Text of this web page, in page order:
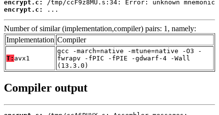
encrypt.c:
encrypt.c:
...
Number of similar (implementation,compiler) pairs: 1, namely:
Implementation Compiler
T: avx1
gcc -march=native -mtune=native -O3 -
fwrapv -fPIC -fPIE -gdwarf-4 -Wall
(13.3.0)
Compiler output